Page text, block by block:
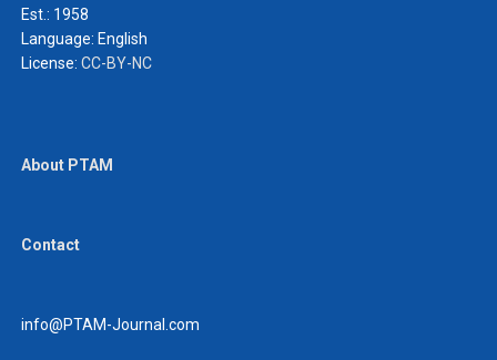
Est.: 1958
Language: English
License: CC-BY-NC
About PTAM
Contact
info@PTAM-Journal.com